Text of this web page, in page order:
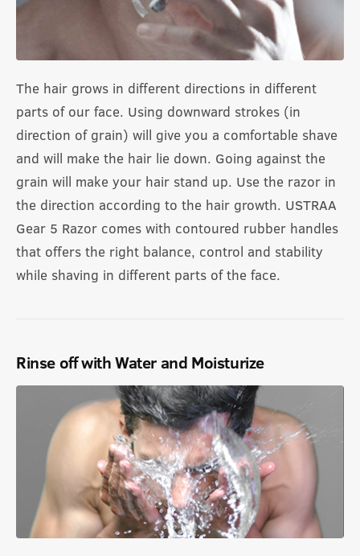
The hair grows in different directions in different
parts of our face. Using downward strokes (in
direction of grain) will give you a comfortable shave
and will make the hair lie down. Going against the
grain will make your hair stand up. Use the razor in
the direction according to the hair growth. USTRAA
Gear 5 Razor comes with contoured rubber handles
that offers the right balance, control and stability
while shaving in different parts of the face.
Rinse off with Water and Moisturize